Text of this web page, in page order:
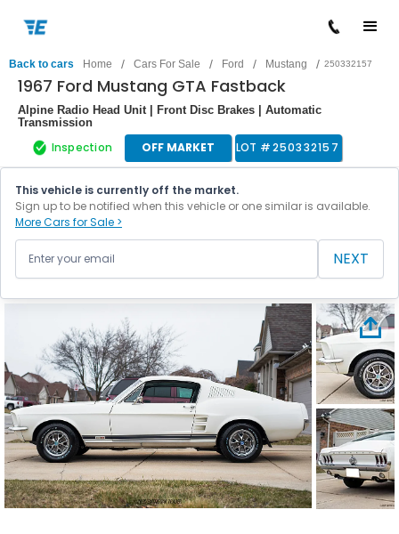
Back to cars Home / Cars For Sale / Ford / Mustang / 250332157
1967 Ford Mustang GTA Fastback
Alpine Radio Head Unit | Front Disc Brakes | Automatic
Transmission
Inspection OFF MARKET LOT #250332157
This vehicle is currently off the market.
Sign up to be notified when this vehicle or one similar is available.
More Cars for Sale >
NEXT